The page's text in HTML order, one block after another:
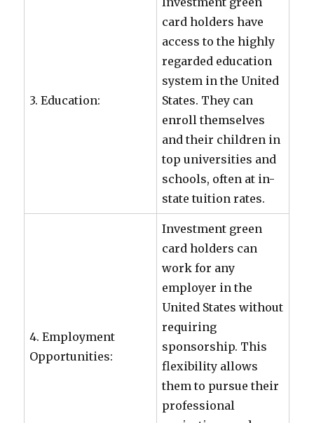
3. Education:
card holders have
access to the highly
regarded education
system in the United
States. They can
enroll themselves
and their children in
top universities and
schools, often at in-
state tuition rates.
4. Employment
Opportunities:
Investment green
card holders can
work for any
employer in the
United States without
requiring
sponsorship. This
flexibility allows
them to pursue their
professional